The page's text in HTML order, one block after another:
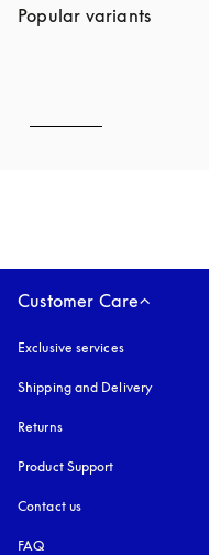
Popular variants
Customer Care
Exclusive services
Shipping and Delivery
Returns
Product Support
Contact us
FAQ